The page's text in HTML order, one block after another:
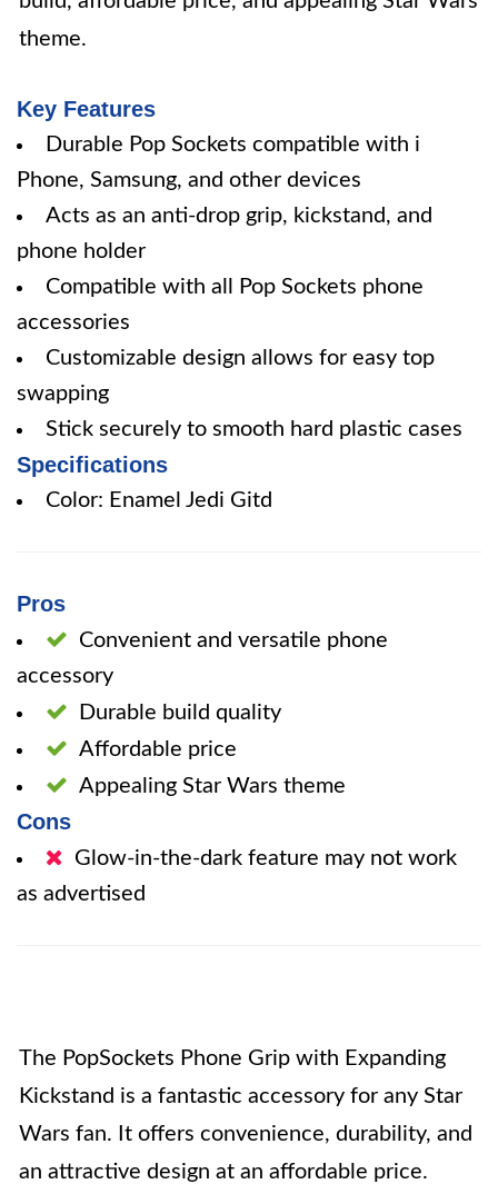
theme.
Key Features
Durable Pop Sockets compatible with i
Phone, Samsung, and other devices
Acts as an anti-drop grip, kickstand, and
phone holder
Compatible with all Pop Sockets phone
accessories
Customizable design allows for easy top
swapping
Stick securely to smooth hard plastic cases
Specifications
Color: Enamel Jedi Gitd
Pros
Convenient and versatile phone
accessory
Durable build quality
Affordable price
Appealing Star Wars theme
Cons
Glow-in-the-dark feature may not work
as advertised
The PopSockets Phone Grip with Expanding
Kickstand is a fantastic accessory for any Star
Wars fan. It offers convenience, durability, and
an attractive design at an affordable price.